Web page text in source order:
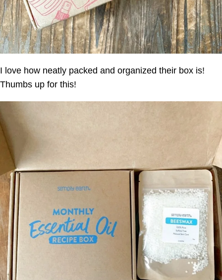
I love how neatly packed and organized their box is!
Thumbs up for this!